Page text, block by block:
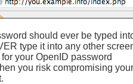
should ever be typed
type it into any other
for your OpenID password
you risk compromising your